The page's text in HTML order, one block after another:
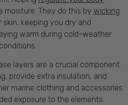
moisture. They do this by wicking
skin, keeping you dry and
warm during cold-weather
layers are a crucial component.
provide extra insulation, and
marine clothing and accessories
exposure to the elements.